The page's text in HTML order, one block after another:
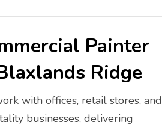
Painter
Ridge
with offices, retail stores, and
businesses, delivering